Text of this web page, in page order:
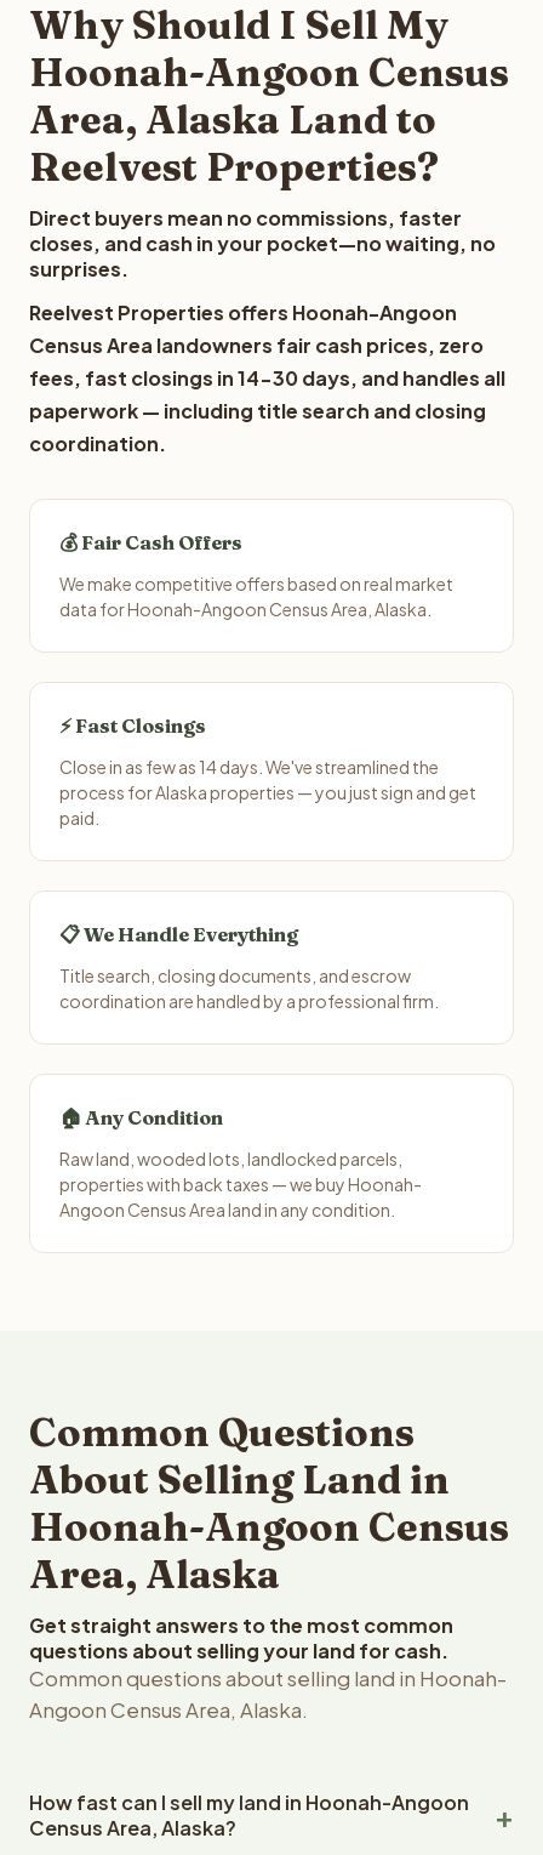
Why Should I Sell My
Hoonah-Angoon Census
Area, Alaska Land to
Reelvest Properties?
Direct buyers mean no commissions, faster
closes, and cash in your pocket—no waiting, no
surprises.
Reelvest Properties offers Hoonah-Angoon
Census Area landowners fair cash prices, zero
fees, fast closings in 14-30 days, and handles all
paperwork — including title search and closing
coordination.
💰 Fair Cash Offers
We make competitive offers based on real market
data for Hoonah-Angoon Census Area, Alaska.
⚡ Fast Closings
Close in as few as 14 days. We've streamlined the
process for Alaska properties — you just sign and get
paid.
📋 We Handle Everything
Title search, closing documents, and escrow
coordination are handled by a professional firm.
🏠 Any Condition
Raw land, wooded lots, landlocked parcels,
properties with back taxes — we buy Hoonah-
Angoon Census Area land in any condition.
Common Questions
About Selling Land in
Hoonah-Angoon Census
Area, Alaska
Get straight answers to the most common
questions about selling your land for cash.
Common questions about selling land in Hoonah-
Angoon Census Area, Alaska.
How fast can I sell my land in Hoonah-Angoon
Census Area, Alaska?